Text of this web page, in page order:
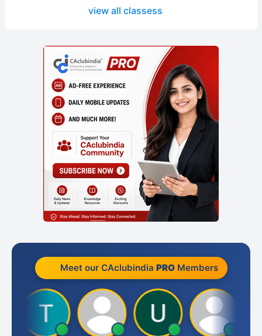
view all classess
Meet our CAclubindia PROMembers